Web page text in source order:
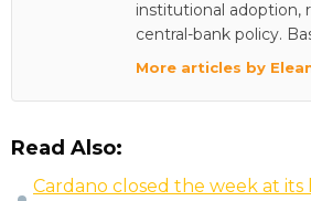
institutional adoption,
central-bank policy.
More articles by
Read Also:
Cardano closed the week at its